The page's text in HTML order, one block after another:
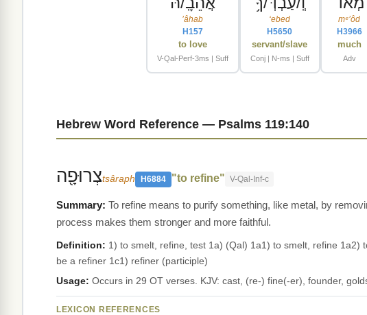
mᵉʼôd
H3966
much
Adv
ʻebed
H5650
servant/slave
Conj | N-ms | Suff
ʼâhab
H157
to love
V-Qal-Perf-3ms | Suff
Hebrew Word Reference — Psalms 119:140
צְרוּפָ֖הtsâraph H6884 "to refine" V-Qal-Inf-c
To refine means to purify something, like metal, by
process makes them stronger and more faithful.
Definition: 1) to smelt, refine, test 1a) (Qal) 1a1) to smelt, refine
be a refiner 1c1) refiner (participle)
Usage: Occurs in 29 OT verses. KJV: cast, (re-) fine(-er), founder,
LEXICON REFERENCES